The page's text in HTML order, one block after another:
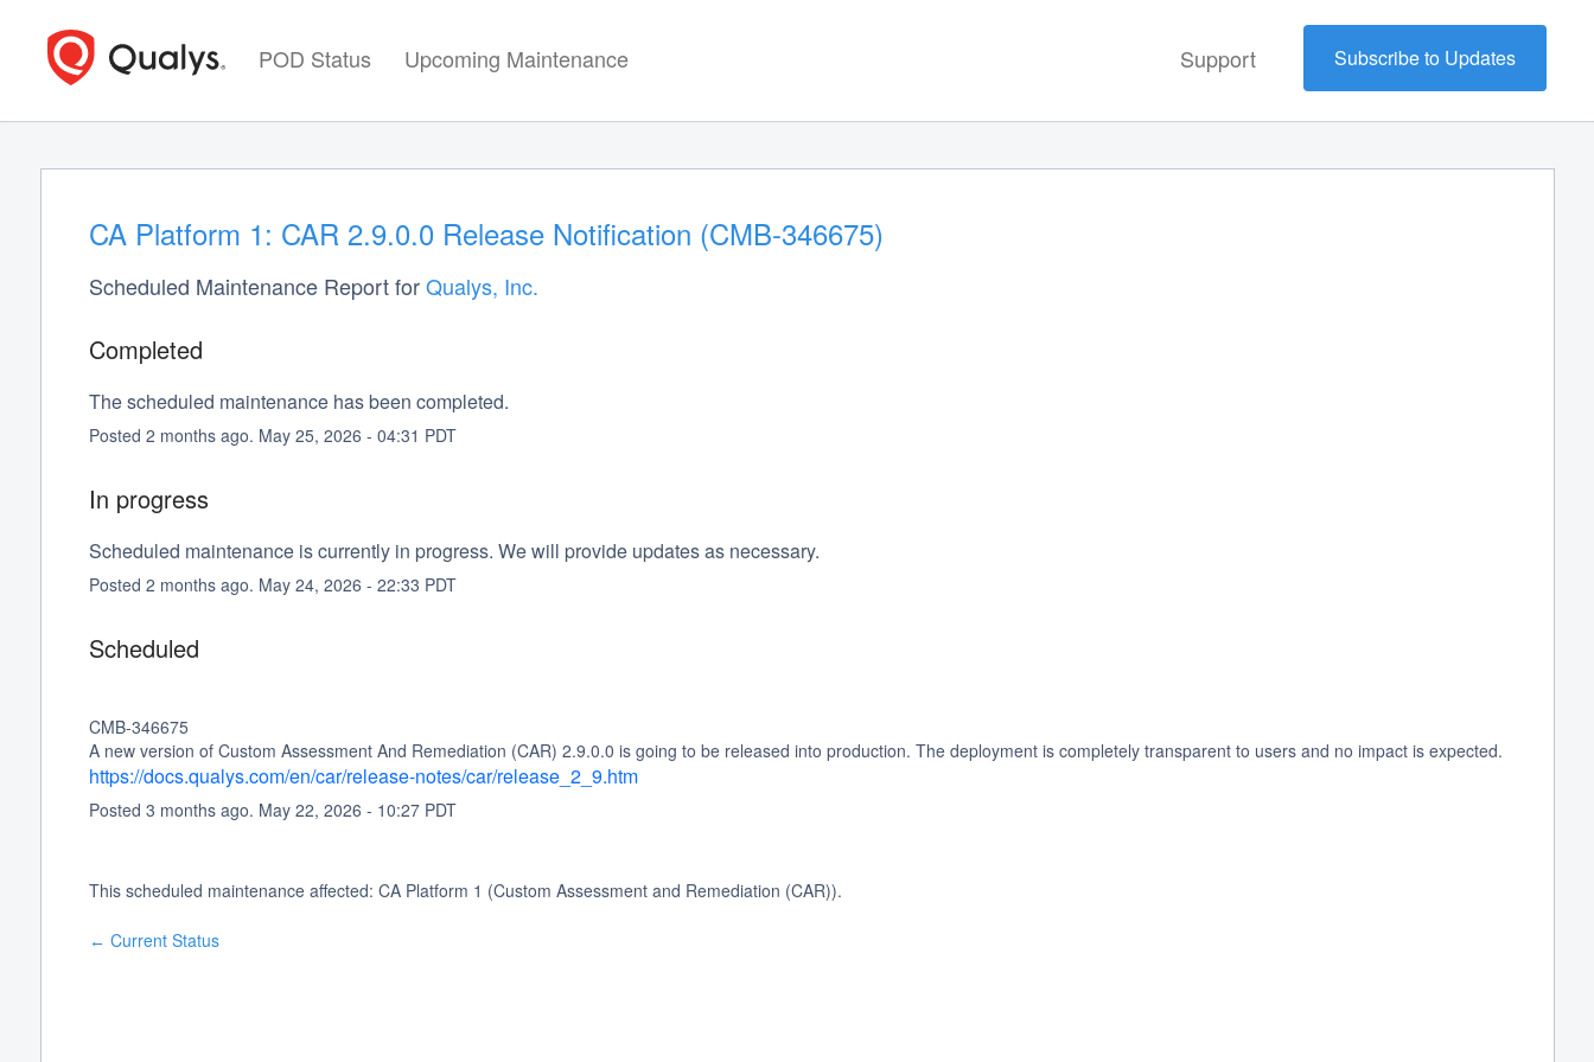
POD Status Upcoming Maintenance Support Subscribe to Updates
CA Platform 1: CAR 2.9.0.0 Release Notification (CMB-346675)
Scheduled Maintenance Report forQualys, Inc.
Completed
The scheduled maintenance has been completed.
Posted 2 months ago. May 25, 2026 - 04:31 PDT
In progress
Scheduled maintenance is currently in progress. We will provide updates as necessary.
Posted 2 months ago. May 24, 2026 - 22:33 PDT
Scheduled
CMB-346675
A new version of Custom Assessment And Remediation (CAR) 2.9.0.0 is going to be released into production. The deployment is completely transparent to users and no impact is expected.
https://docs.qualys.com/en/car/release-notes/car/release_2_9.htm
Posted 3 months ago. May 22, 2026 - 10:27PDT
This scheduled maintenance affected: CA Platform 1 (Custom Assessment and Remediation (CAR)).
← Current Status